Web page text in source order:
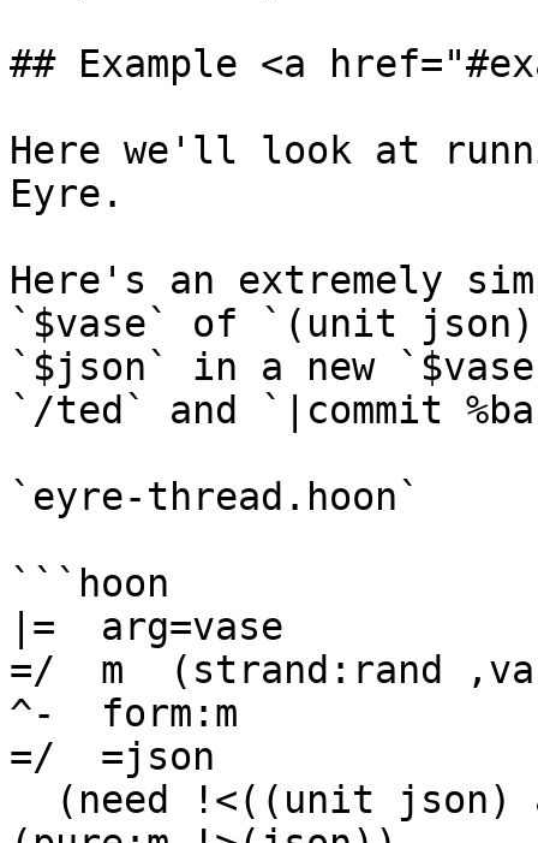
## Example <a
Here we'll look at
Eyre.
Here's an extremely
`$vase` of `(unit
`$json` in a new
`/ted` and `|commit
`eyre-thread.hoon`
```hoon
|=  arg=vase
=/  m  (strand:rand
^-  form:m
=/  =json